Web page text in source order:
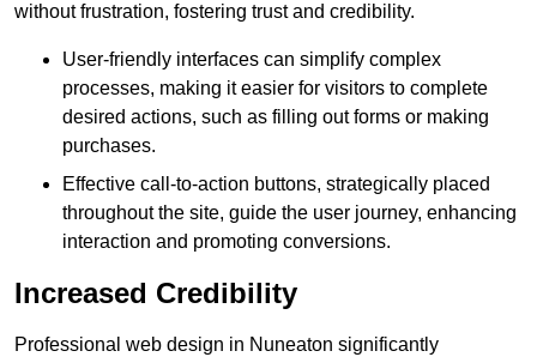
without frustration, fostering trust and credibility.
User-friendly interfaces can simplify complex
processes, making it easier for visitors to complete
desired actions, such as filling out forms or making
purchases.
Effective call-to-action buttons, strategically placed
throughout the site, guide the user journey, enhancing
interaction and promoting conversions.
Increased Credibility
Professional web design in Nuneaton significantly